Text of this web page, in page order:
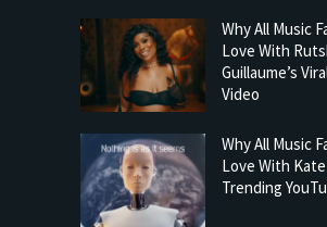
Why All Music
Love With
Guillaume’s
Video
Why All Music
Love With Kate
Trending